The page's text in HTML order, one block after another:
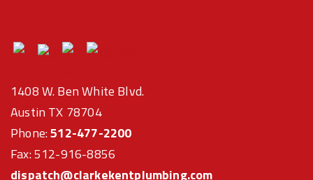
1408 W. Ben White Blvd.
Austin TX 78704
Phone:512-477-2200
Fax: 512-916-8856
dispatch@clarkekentplumbing.com